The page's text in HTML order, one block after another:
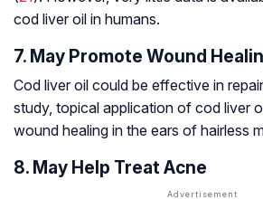
cod liver oil in humans.
7. May Promote Wound
Cod liver oil could be effective in
study, topical application of cod liver
wound healing in the ears of hairless
8. May Help Treat Acne